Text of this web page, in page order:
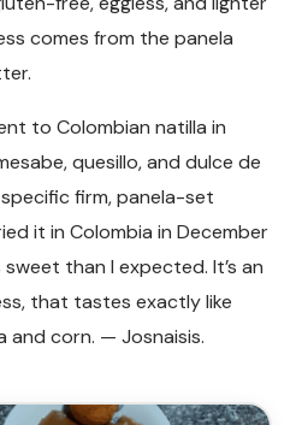
comes from the panela
to Colombian natilla in
quesillo, and dulce de
firm, panela-set
it in Colombia in December
than I expected. It’s an
that tastes exactly like
and corn. — Josnaisis.